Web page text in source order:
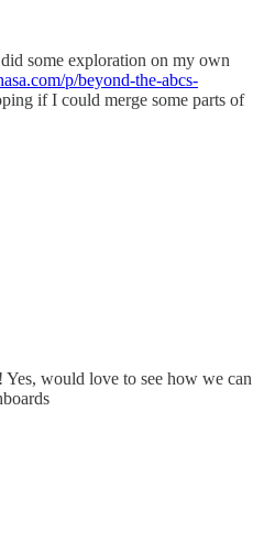
some exploration on my own
p/beyond-the-abcs-
if I could merge some parts of
would love to see how we can